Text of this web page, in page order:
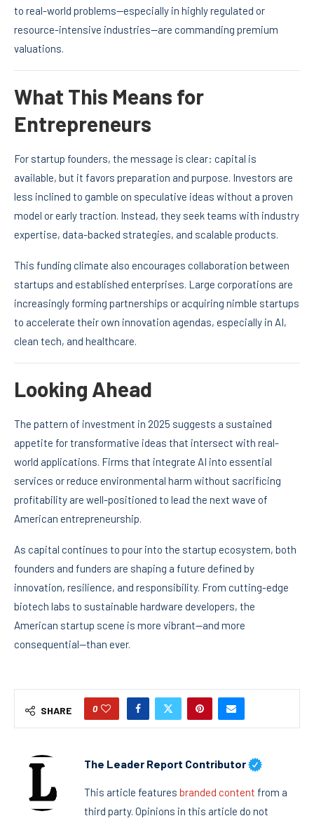
to real-world problems—especially in highly regulated or
resource-intensive industries—are commanding premium
valuations.
What This Means for
Entrepreneurs
For startup founders, the message is clear: capital is
available, but it favors preparation and purpose. Investors are
less inclined to gamble on speculative ideas without a proven
model or early traction. Instead, they seek teams with industry
expertise, data-backed strategies, and scalable products.
This funding climate also encourages collaboration between
startups and established enterprises. Large corporations are
increasingly forming partnerships or acquiring nimble startups
to accelerate their own innovation agendas, especially in AI,
clean tech, and healthcare.
Looking Ahead
The pattern of investment in 2025 suggests a sustained
appetite for transformative ideas that intersect with real-
world applications. Firms that integrate AI into essential
services or reduce environmental harm without sacrificing
profitability are well-positioned to lead the next wave of
American entrepreneurship.
As capital continues to pour into the startup ecosystem, both
founders and funders are shaping a future defined by
innovation, resilience, and responsibility. From cutting-edge
biotech labs to sustainable hardware developers, the
American startup scene is more vibrant—and more
consequential—than ever.
SHARE 0
The Leader Report Contributor
This article features branded content from a
third party. Opinions in this article do not